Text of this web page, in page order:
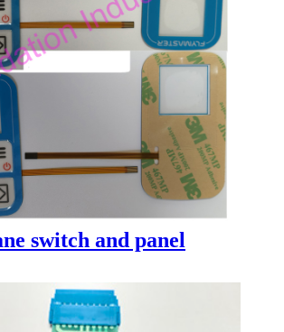
switch and panel